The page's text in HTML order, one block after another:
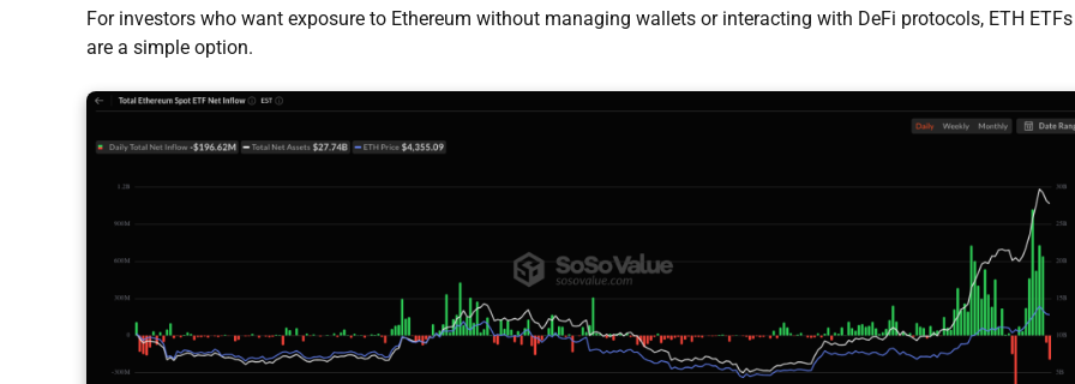
For investors who want exposure to Ethereum without managing wallets or interacting with DeFi protocols, ETH ETFs
are a simple option.